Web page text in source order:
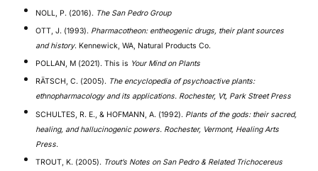
NOLL, P. (2016). The San Pedro Group
OTT, J. (1993). Pharmacotheon: entheogenic drugs, their plant sources
and history. Kennewick, WA, Natural Products Co.
POLLAN, M (2021). This is Your Mind on Plants
RÄTSCH, C. (2005). The encyclopedia of psychoactive plants:
ethnopharmacology and its applications. Rochester, Vt, Park Street Press
SCHULTES, R. E., & HOFMANN, A. (1992). Plants of the gods: their sacred,
healing, and hallucinogenic powers. Rochester, Vermont, Healing Arts
Press.
TROUT, K. (2005). Trout’s Notes on San Pedro & Related Trichocereus